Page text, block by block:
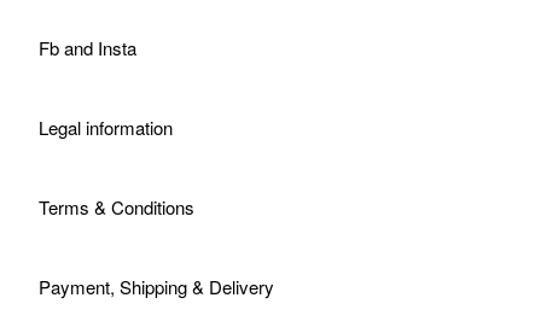
Fband Insta
Legal information
Terms & Conditions
Payment, Shipping & Delivery